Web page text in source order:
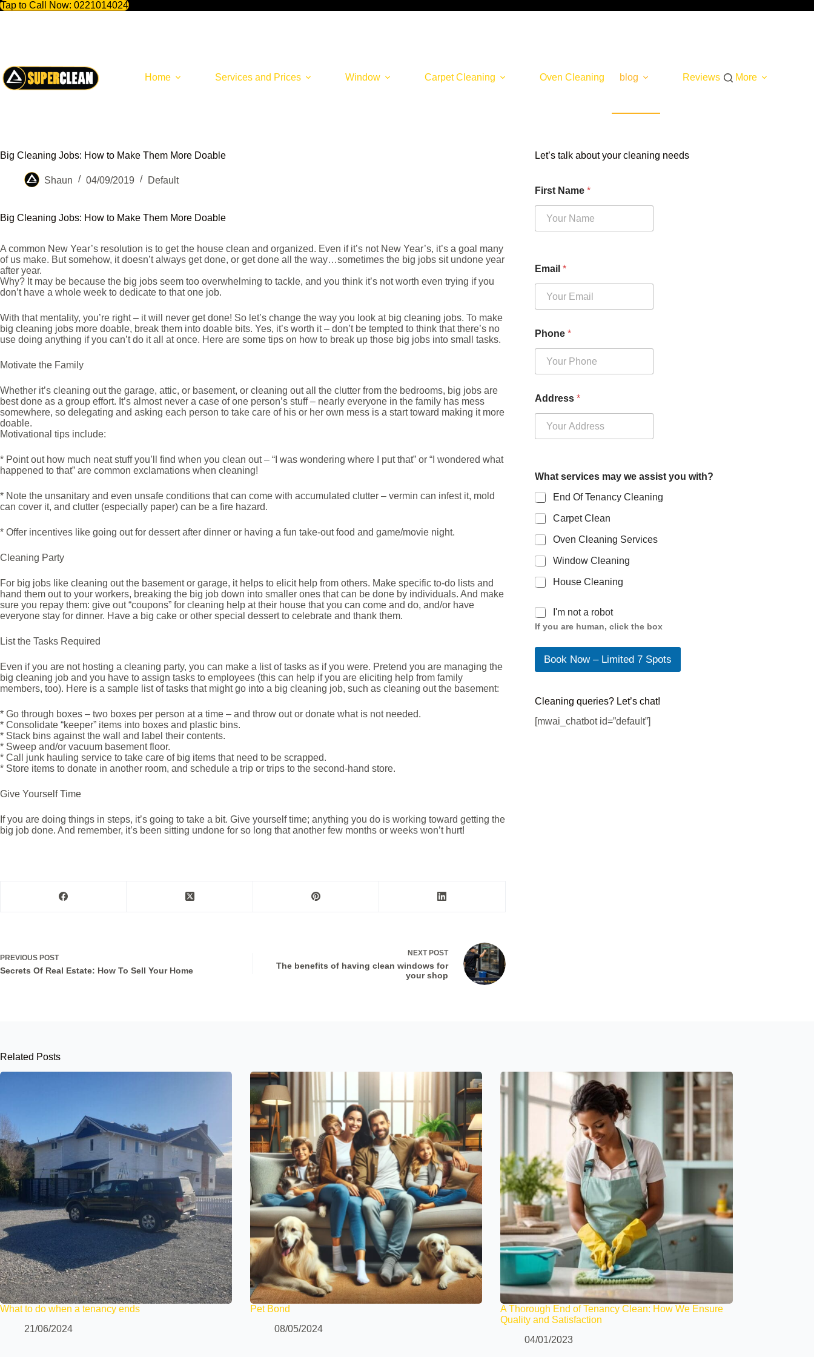
Tap to Call Now: 0221014024
Home Services and Prices Window Carpet Cleaning Oven Cleaning blog Reviews More
Big Cleaning Jobs: How to Make Them More Doable
Shaun 04/09/2019 Default
Big Cleaning Jobs: How to Make Them More Doable
A common New Year’s resolution is to get the house clean and organized. Even if it’s not New Year’s, it’s a goal many
of us make. But somehow, it doesn’t always get done, or get done all the way…sometimes the big jobs sit undone year
after year.
Why? It may be because the big jobs seem too overwhelming to tackle, and you think it’s not worth even trying if you
don’t have a whole week to dedicate to that one job.
With that mentality, you’re right – it will never get done! So let’s change the way you look at big cleaning jobs. To make
big cleaning jobs more doable, break them into doable bits. Yes, it’s worth it – don’t be tempted to think that there’s no
use doing anything if you can’t do it all at once. Here are some tips on how to break up those big jobs into small tasks.
Motivate the Family
Whether it’s cleaning out the garage, attic, or basement, or cleaning out all the clutter from the bedrooms, big jobs are
best done as a group effort. It’s almost never a case of one person’s stuff – nearly everyone in the family has mess
somewhere, so delegating and asking each person to take care of his or her own mess is a start toward making it more
doable.
Motivational tips include:
* Point out how much neat stuff you’ll find when you clean out – “I was wondering where I put that” or “I wondered what
happened to that” are common exclamations when cleaning!
* Note the unsanitary and even unsafe conditions that can come with accumulated clutter – vermin can infest it, mold
can cover it, and clutter (especially paper) can be a fire hazard.
* Offer incentives like going out for dessert after dinner or having a fun take-out food and game/movie night.
Cleaning Party
For big jobs like cleaning out the basement or garage, it helps to elicit help from others. Make specific to-do lists and
hand them out to your workers, breaking the big job down into smaller ones that can be done by individuals. And make
sure you repay them: give out “coupons” for cleaning help at their house that you can come and do, and/or have
everyone stay for dinner. Have a big cake or other special dessert to celebrate and thank them.
List the Tasks Required
Even if you are not hosting a cleaning party, you can make a list of tasks as if you were. Pretend you are managing the
big cleaning job and you have to assign tasks to employees (this can help if you are eliciting help from family
members, too). Here is a sample list of tasks that might go into a big cleaning job, such as cleaning out the basement:
* Go through boxes – two boxes per person at a time – and throw out or donate what is not needed.
* Consolidate “keeper” items into boxes and plastic bins.
* Stack bins against the wall and label their contents.
* Sweep and/or vacuum basement floor.
* Call junk hauling service to take care of big items that need to be scrapped.
* Store items to donate in another room, and schedule a trip or trips to the second-hand store.
Give Yourself Time
If you are doing things in steps, it’s going to take a bit. Give yourself time; anything you do is working toward getting the
big job done. And remember, it’s been sitting undone for so long that another few months or weeks won’t hurt!
PREVIOUS POST
Secrets Of Real Estate: How To Sell Your Home
NEXT POST
The benefits of having clean windows for
your shop
Let’s talk about your cleaning needs
First Name*
Email*
Phone*
Address*
What services may we assist you with?
End Of Tenancy Cleaning
Carpet Clean
Oven Cleaning Services
Window Cleaning
House Cleaning
S
i
g
e
e
c
k
I'm not a robot
If you are human, click the box
Book Now – Limited 7 Spots
Cleaning queries? Let’s chat!
[mwai_chatbot id=”default”]
Related Posts
What to do when a tenancy ends
21/06/2024
Pet Bond
08/05/2024
A Thorough End of Tenancy Clean: How We Ensure
Quality and Satisfaction
04/01/2023